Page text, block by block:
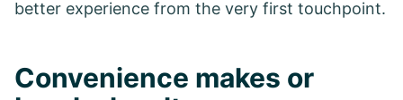
better experience from the very first touchpoint.
Convenience makes or